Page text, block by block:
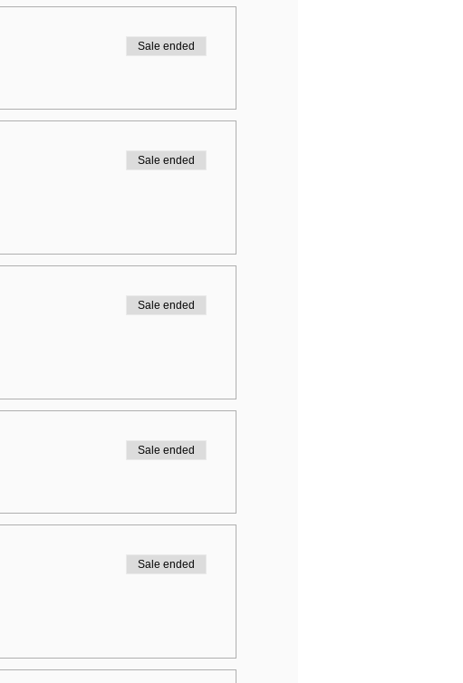
Sale ended
Sale ended
Sale ended
Sale ended
Sale ended